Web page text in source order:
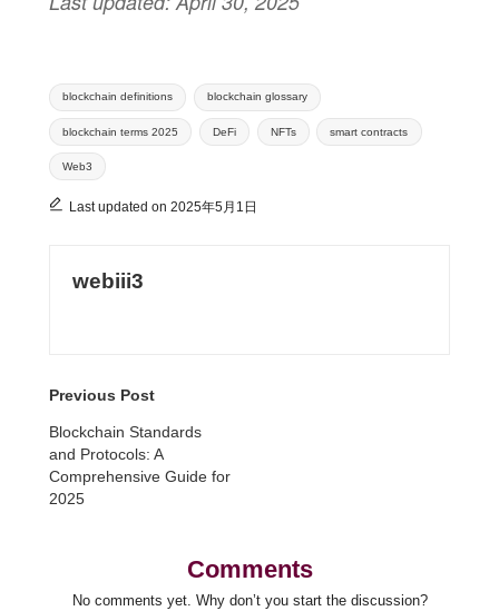
Tags:
blockchain definitions blockchain glossary
blockchain terms 2025 DeFi NFTs smart contracts
Web3
Last updated on 2025年5月1日
webiii3
Post
navigation
Previous Post
Blockchain Standards
and Protocols: A
Comprehensive Guide for
2025
Comments
No comments yet. Why don’t you start the discussion?